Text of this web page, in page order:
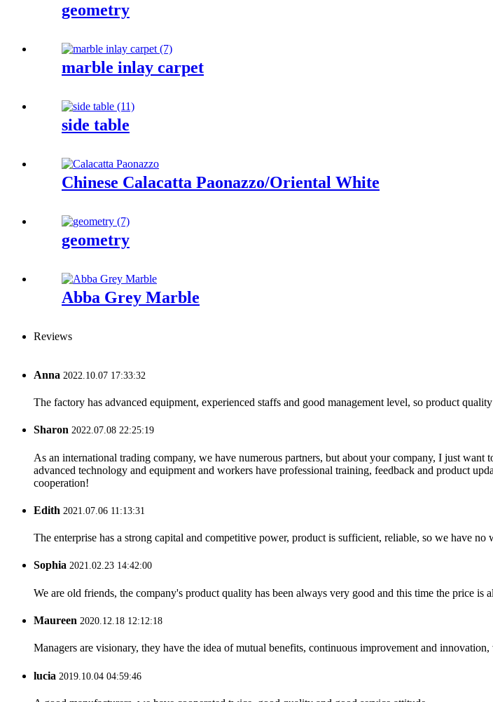
geometry
marble inlay carpet
side table
Chinese Calacatta Paonazzo/Oriental White
geometry
Abba Grey Marble
Reviews
Anna 2022.10.07 17:33:32
The factory has advanced equipment, experienced staffs and good management level, so product
Sharon 2022.07.08 22:25:19
As an international trading company, we have numerous partners, but about your company, I just
advanced technology and equipment and workers have professional training, feedback and product
cooperation!
Edith 2021.07.06 11:13:31
The enterprise has a strong capital and competitive power, product is sufficient, reliable, so we have
Sophia 2021.02.23 14:42:00
We are old friends, the company's product quality has been always very good and this time the price is
Maureen 2020.12.18 12:12:18
Managers are visionary, they have the idea of mutual benefits, continuous improvement and
lucia 2019.10.04 04:59:46